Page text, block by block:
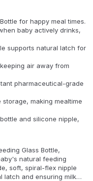
for happy meal times.
baby actively drinks,
supports natural latch for
air away from
pharmaceutical-grade
making mealtime
and silicone nipple,
Glass Bottle,
natural feeding
soft, spiral-flex nipple
latch and ensuring milk